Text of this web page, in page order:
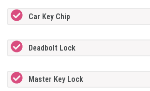
Car Key Chip
Deadbolt Lock
Master Key Lock